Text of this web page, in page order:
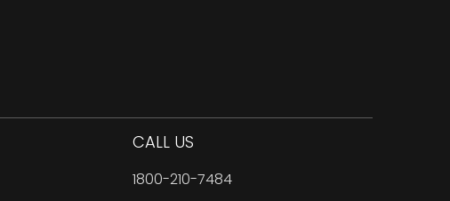
CALL US
1800-210-7484